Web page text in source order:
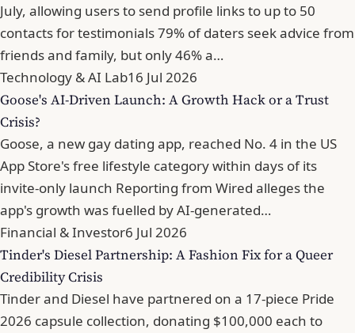
July, allowing users to send profile links to up to 50
contacts for testimonials 79% of daters seek advice from
friends and family, but only 46% a…
Technology & AI Lab16 Jul 2026
Goose's AI-Driven Launch: A Growth Hack or a Trust
Crisis?
Goose, a new gay dating app, reached No. 4 in the US
App Store's free lifestyle category within days of its
invite-only launch Reporting from Wired alleges the
app's growth was fuelled by AI-generated…
Financial & Investor6 Jul 2026
Tinder's Diesel Partnership: A Fashion Fix for a Queer
Credibility Crisis
Tinder and Diesel have partnered on a 17-piece Pride
2026 capsule collection, donating $100,000 each to